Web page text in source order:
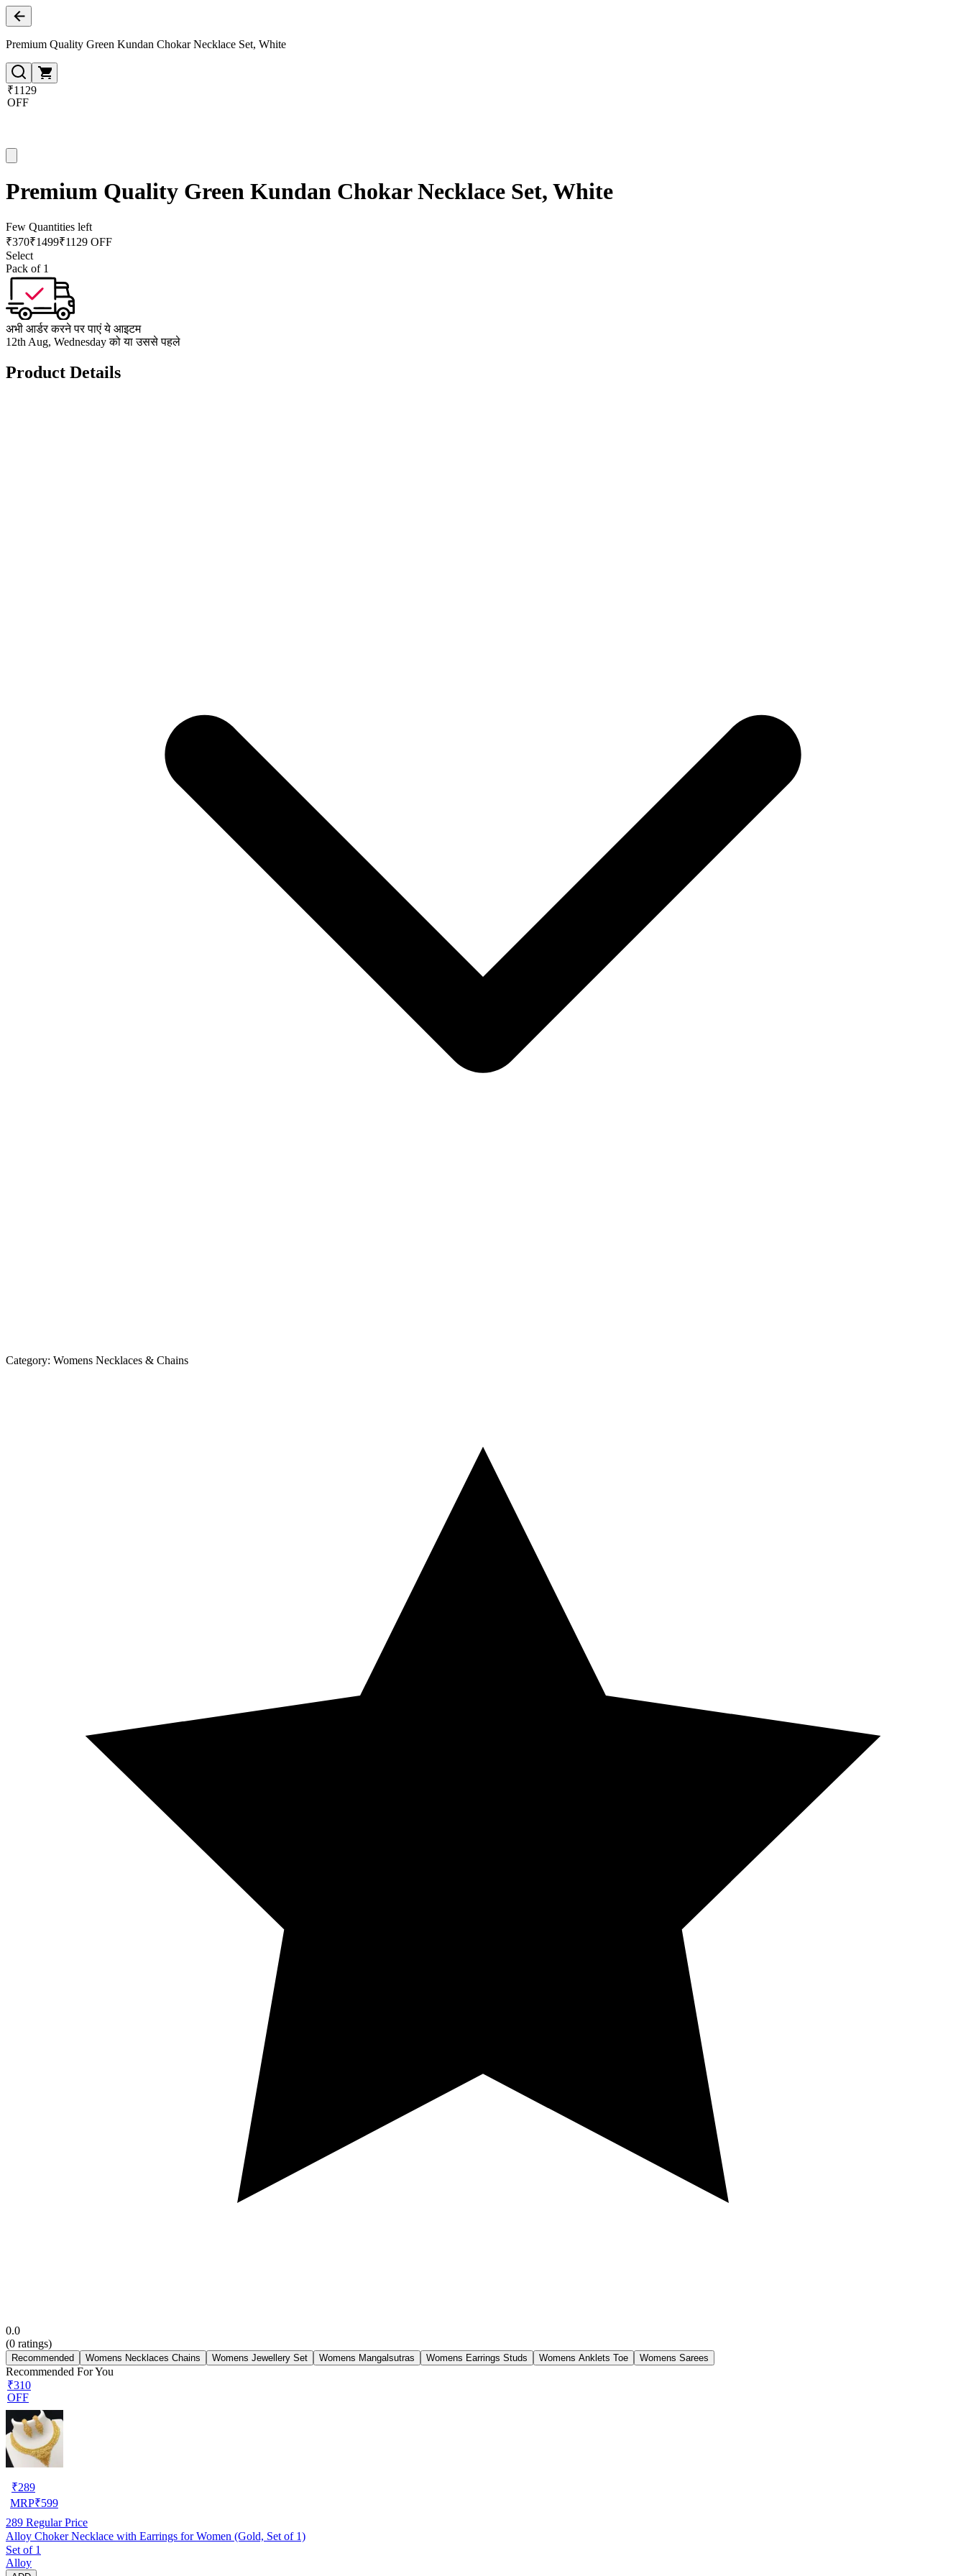
Premium Quality Green Kundan Chokar Necklace Set, White
₹1129
OFF
Premium Quality Green Kundan Chokar Necklace Set, White
Few Quantities left
₹370₹1499₹1129 OFF
Select
Pack of 1
अभी आर्डर करने पर पाएं ये आइटम
12th Aug, Wednesday को या उससे पहले
Product Details
Category: Womens Necklaces & Chains
0.0
(0 ratings)
Recommended Womens Necklaces Chains Womens Jewellery Set Womens Mangalsutras Womens Earrings Studs Womens Anklets Toe Womens Sarees
Recommended For You
₹310
OFF
₹289
MRP₹599
289 Regular Price
Alloy Choker Necklace with Earrings for Women (Gold, Set of 1)
Set of 1
Alloy